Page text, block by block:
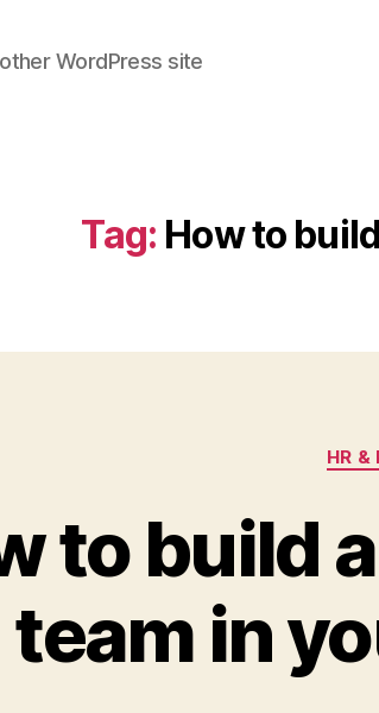
WordPress site
Tag: How to
HR &
to build
team in